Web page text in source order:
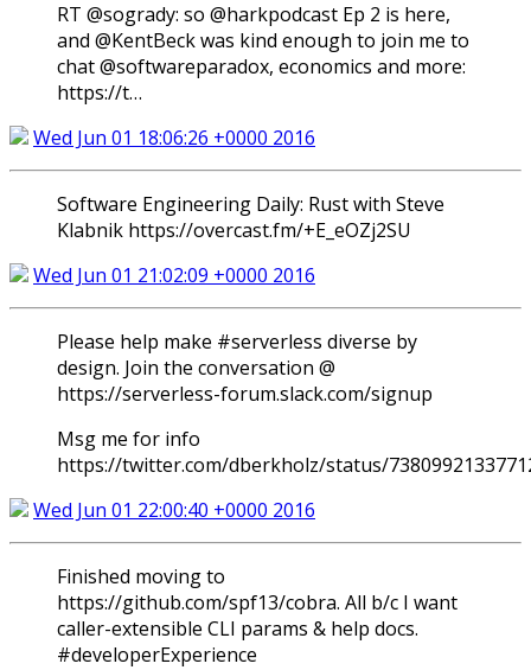
RT @sogrady: so @harkpodcast Ep 2 is here,
and @KentBeck was kind enough to join me to
chat @softwareparadox, economics and more:
https://t…
Wed Jun 01 18:06:26 +0000 2016
Software Engineering Daily: Rust with Steve
Klabnik https://overcast.fm/+E_eOZj2SU
Wed Jun 01 21:02:09 +0000 2016
Please help make #serverless diverse by
design. Join the conversation @
https://serverless-forum.slack.com/signup
Msg me for info
https://twitter.com/dberkholz/status/
Wed Jun 01 22:00:40 +0000 2016
Finished moving to
https://github.com/spf13/cobra. All b/c I want
caller-extensible CLI params & help docs.
#developerExperience